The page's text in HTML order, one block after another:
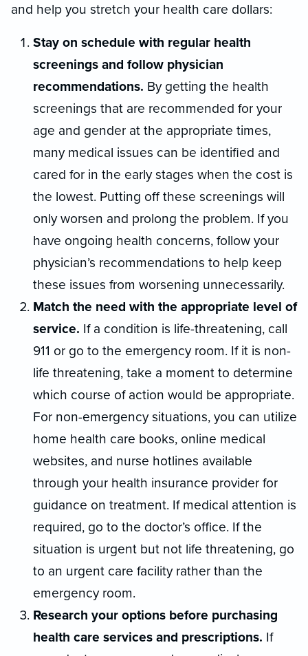
and help you stretch your health care dollars:
Stay on schedule with regular health
screenings and follow physician
recommendations. By getting the health
screenings that are recommended for your
age and gender at the appropriate times,
many medical issues can be identified and
cared for in the early stages when the cost is
the lowest. Putting off these screenings will
only worsen and prolong the problem. If you
have ongoing health concerns, follow your
physician’s recommendations to help keep
these issues from worsening unnecessarily.
Match the need with the appropriate level of
service. If a condition is life-threatening, call
911 or go to the emergency room. If it is non-
life threatening, take a moment to determine
which course of action would be appropriate.
For non-emergency situations, you can utilize
home health care books, online medical
websites, and nurse hotlines available
through your health insurance provider for
guidance on treatment. If medical attention is
required, go to the doctor’s office. If the
situation is urgent but not life threatening, go
to an urgent care facility rather than the
emergency room.
Research your options before purchasing
health care services and prescriptions. If